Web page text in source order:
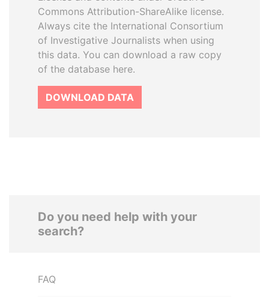
Commons Attribution-ShareAlike license.
Always cite the International Consortium
of Investigative Journalists when using
this data. You can download a raw copy
of the database here.
DOWNLOAD DATA
Do you need help with your
search?
FAQ